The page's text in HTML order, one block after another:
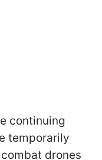
continuing
temporarily
drones